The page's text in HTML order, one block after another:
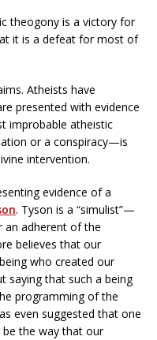
theogony is a victory for
it is a defeat for most of
Atheists have
presented with evidence
improbable atheistic
or a conspiracy—is
intervention.
evidence of a
. Tyson is a “simulist”—
an adherent of the
believes that our
who created our
saying that such a being
programming of the
even suggested that one
the way that our